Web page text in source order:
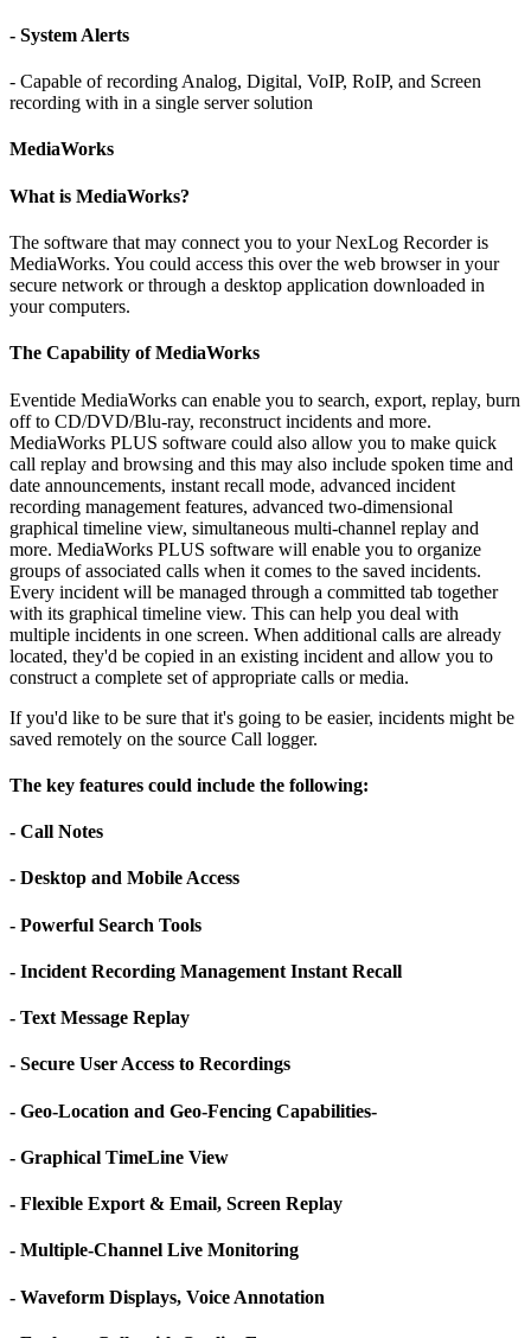
- System Alerts
- Capable of recording Analog, Digital, VoIP, RoIP, and Screen
recording with in a single server solution
MediaWorks
What is MediaWorks?
The software that may connect you to your NexLog Recorder is
MediaWorks. You could access this over the web browser in your
secure network or through a desktop application downloaded in
your computers.
The Capability of MediaWorks
Eventide MediaWorks can enable you to search, export, replay, burn
off to CD/DVD/Blu-ray, reconstruct incidents and more.
MediaWorks PLUS software could also allow you to make quick
call replay and browsing and this may also include spoken time and
date announcements, instant recall mode, advanced incident
recording management features, advanced two-dimensional
graphical timeline view, simultaneous multi-channel replay and
more. MediaWorks PLUS software will enable you to organize
groups of associated calls when it comes to the saved incidents.
Every incident will be managed through a committed tab together
with its graphical timeline view. This can help you deal with
multiple incidents in one screen. When additional calls are already
located, they'd be copied in an existing incident and allow you to
construct a complete set of appropriate calls or media.
If you'd like to be sure that it's going to be easier, incidents might be
saved remotely on the source Call logger.
The key features could include the following:
- Call Notes
- Desktop and Mobile Access
- Powerful Search Tools
- Incident Recording Management Instant Recall
- Text Message Replay
- Secure User Access to Recordings
- Geo-Location and Geo-Fencing Capabilities-
- Graphical TimeLine View
- Flexible Export & Email, Screen Replay
- Multiple-Channel Live Monitoring
- Waveform Displays, Voice Annotation